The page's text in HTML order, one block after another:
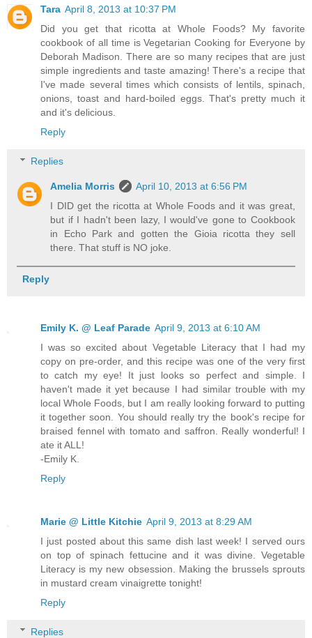
Tara April 8, 2013 at 10:37 PM
Did you get that ricotta at Whole Foods? My favorite
cookbook of all time is Vegetarian Cooking for Everyone by
Deborah Madison. There are so many recipes that are just
simple ingredients and taste amazing! There's a recipe that
I've made several times which consists of lentils, spinach,
onions, toast and hard-boiled eggs. That's pretty much it
and it's delicious.
Reply
Replies
Amelia Morris
April 10, 2013 at 6:56 PM
I DID get the ricotta at Whole Foods and it was great,
but if I hadn't been lazy, I would've gone to Cookbook
in Echo Park and gotten the Gioia ricotta they sell
there. That stuff is NO joke.
Reply
Emily K. @ Leaf Parade April 9, 2013 at 6:10 AM
I was so excited about Vegetable Literacy that I had my
copy on pre-order, and this recipe was one of the very first
to catch my eye! It just looks so perfect and simple. I
haven't made it yet because I had similar trouble with my
local Whole Foods, but I am really looking forward to putting
it together soon. You should really try the book's recipe for
braised fennel with tomato and saffron. Really wonderful! I
ate it ALL!
-Emily K.
Reply
Marie @ Little Kitchie April 9, 2013 at 8:29 AM
I just posted about this same dish last week! I served ours
on top of spinach fettucine and it was divine. Vegetable
Literacy is my new obsession. Making the brussels sprouts
in mustard cream vinaigrette tonight!
Reply
Replies